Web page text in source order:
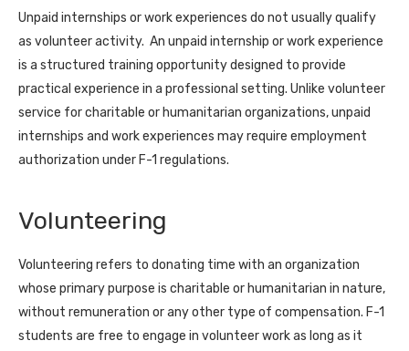
Unpaid internships or work experiences do not usually qualify
as volunteer activity. An unpaid internship or work experience
is a structured training opportunity designed to provide
practical experience in a professional setting. Unlike volunteer
service for charitable or humanitarian organizations, unpaid
internships and work experiences may require employment
authorization under F-1 regulations.
Volunteering
Volunteering refers to donating time with an organization
whose primary purpose is charitable or humanitarian in nature,
without remuneration or any other type of compensation. F-1
students are free to engage in volunteer work as long as it